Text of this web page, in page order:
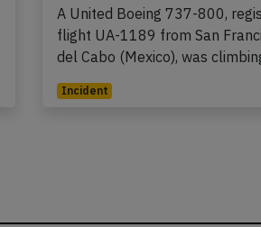
A United Boeing 737-800,
flight UA-1189 from San
del Cabo (Mexico), was
Incident